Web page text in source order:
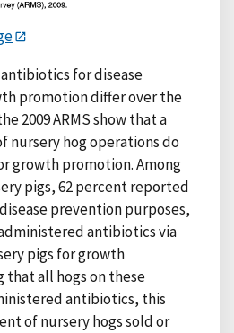
for disease
promotion differ over the
2009 ARMS show that a
nursery hog operations do
growth promotion. Among
pigs, 62 percent reported
prevention purposes,
antibiotics via
pigs for growth
that all hogs on these
antibiotics, this
of nursery hogs sold or